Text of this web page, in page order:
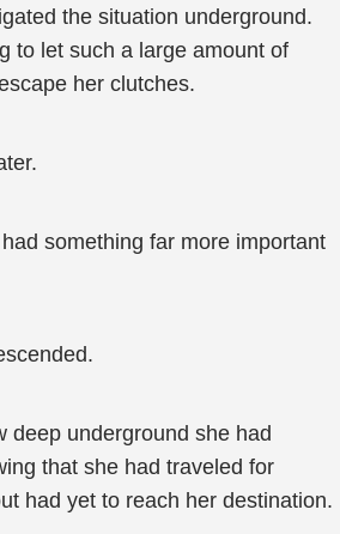
the situation underground.
to let such a large amount of
her clutches.
something far more important
deep underground she had
that she had traveled for
had yet to reach her destination.